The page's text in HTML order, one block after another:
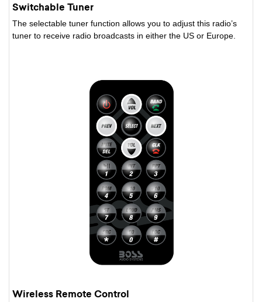
Switchable Tuner
The selectable tuner function allows you to adjust this radio’s
tuner to receive radio broadcasts in either the US or Europe.
Wireless Remote Control